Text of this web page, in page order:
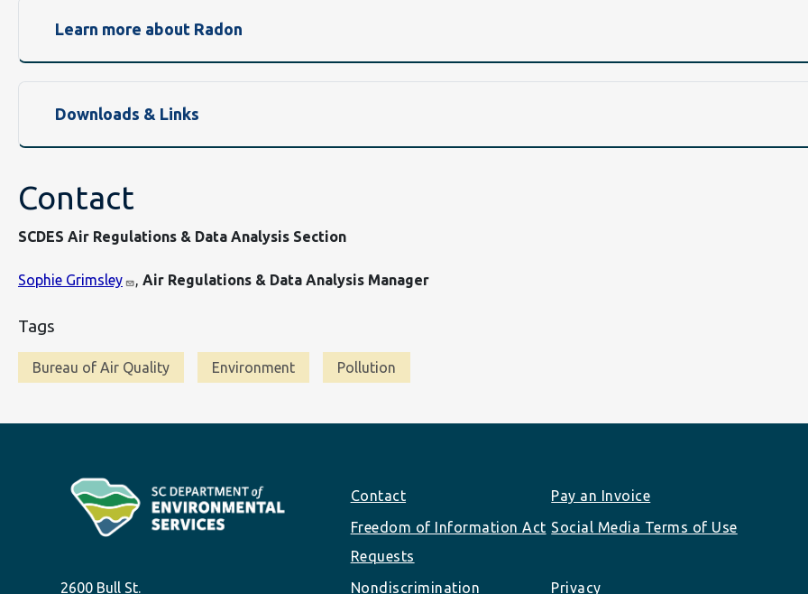
Learn more about Radon
Downloads & Links
Contact
SCDES Air Regulations & Data Analysis Section
Sophie Grimsley , Air Regulations & Data Analysis Manager
Tags
Bureau of Air Quality Environment Pollution
Footer
Contact
Pay an Invoice
Freedom of Information Act
Requests
Social Media Terms of Use
Nondiscrimination Privacy
2600 Bull St.